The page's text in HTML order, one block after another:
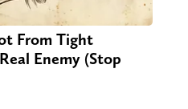
From Tight
Enemy (Stop